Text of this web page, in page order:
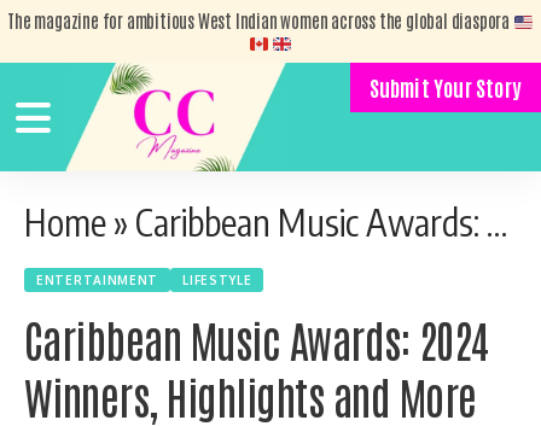
The magazine for ambitious West Indian women across the global diaspora
Submit Your Story
Home» Caribbean Music Awards: 2024 Winners, Highlights and More
ENTERTAINMENT LIFESTYLE
Caribbean Music Awards: 2024
Winners, Highlights and More